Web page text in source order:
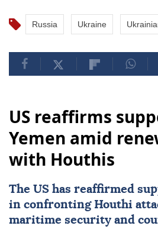
Russia Ukraine
US reaffirms
Yemen amid
with Houthis
The US has reaffirmed
in confronting Houthi
maritime security and